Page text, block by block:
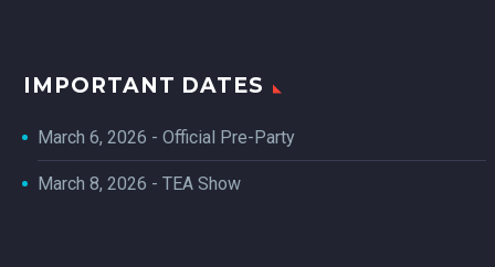
IMPORTANT DATES
March 6, 2026 - Official Pre-Party
March 8, 2026 - TEA Show